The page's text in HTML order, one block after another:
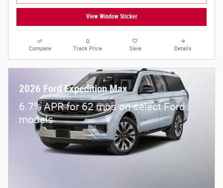
View Window Sticker
Compare Track Price Save Details
2026 Ford Expedition Max
6.7% APR for 62 mos on select Ford
models